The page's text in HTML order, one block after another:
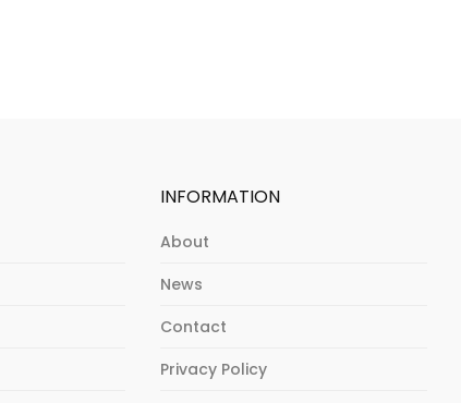
INFORMATION
About
News
Contact
Privacy Policy